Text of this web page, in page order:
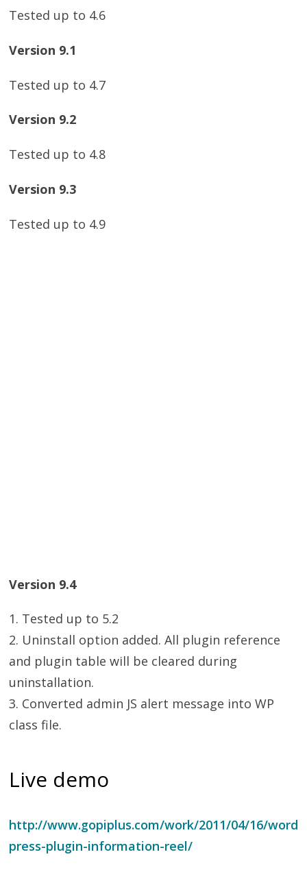
Tested up to 4.6
Version 9.1
Tested up to 4.7
Version 9.2
Tested up to 4.8
Version 9.3
Tested up to 4.9
Version 9.4
1. Tested up to 5.2
2. Uninstall option added. All plugin reference
and plugin table will be cleared during
uninstallation.
3. Converted admin JS alert message into WP
class file.
Live demo
http://www.gopiplus.com/work/2011/04/16/word
press-plugin-information-reel/